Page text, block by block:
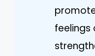
feelings